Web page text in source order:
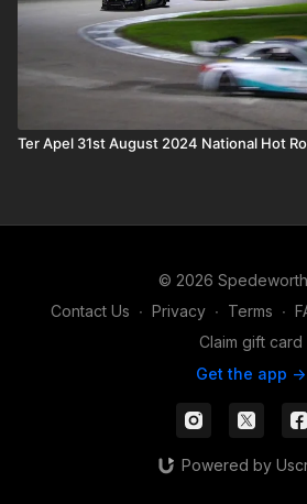
Ter Apel 31st August 2024 National Hot
© 2026
Contact Us ∙ Privacy ∙ Terms ∙
Claim gift card
Get the app ->
Powered by